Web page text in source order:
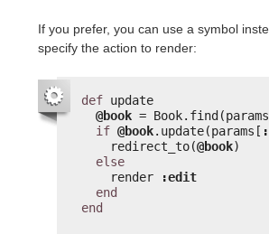
If you prefer, you can use a symbol
specify the action to render:
def update
@book =
if @book.update(params[
redirect_to(@book)
else
render
:edit
end
end